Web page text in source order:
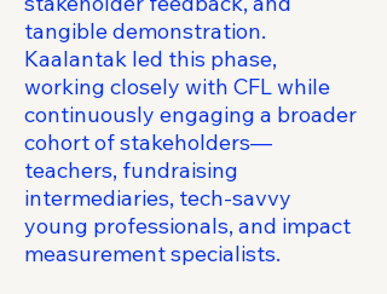
tangible demonstration.
Kaalantak led this phase,
working closely with CFL while
continuously engaging a broader
cohort of stakeholders—
teachers, fundraising
intermediaries, tech-savvy
young professionals, and impact
measurement specialists.